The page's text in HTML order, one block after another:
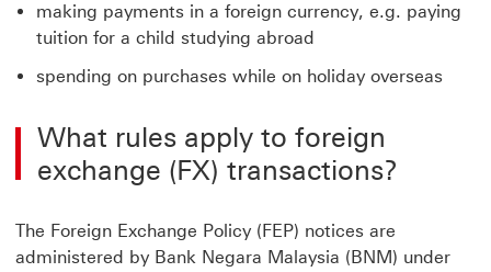
making payments in a foreign currency, e.g. paying
tuition for a child studying abroad
spending on purchases while on holiday overseas
What rules apply to foreign
exchange (FX) transactions?
The Foreign Exchange Policy (FEP) notices are
administered by Bank Negara Malaysia (BNM) under